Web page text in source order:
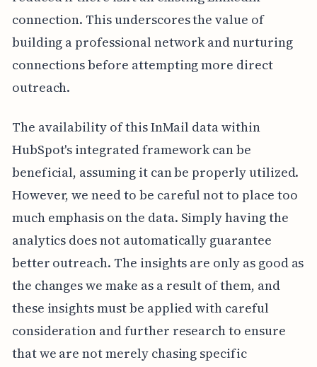
connection. This underscores the value of
building a professional network and nurturing
connections before attempting more direct
outreach.
The availability of this InMail data within
HubSpot's integrated framework can be
beneficial, assuming it can be properly utilized.
However, we need to be careful not to place too
much emphasis on the data. Simply having the
analytics does not automatically guarantee
better outreach. The insights are only as good as
the changes we make as a result of them, and
these insights must be applied with careful
consideration and further research to ensure
that we are not merely chasing specific